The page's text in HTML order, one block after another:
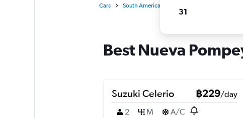
Cars South America
Best Nueva
Suzuki Celerio ฿229/day
2
M A/C
31